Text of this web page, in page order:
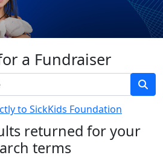
a Fundraiser
to SickKids Foundation
returned for your
terms